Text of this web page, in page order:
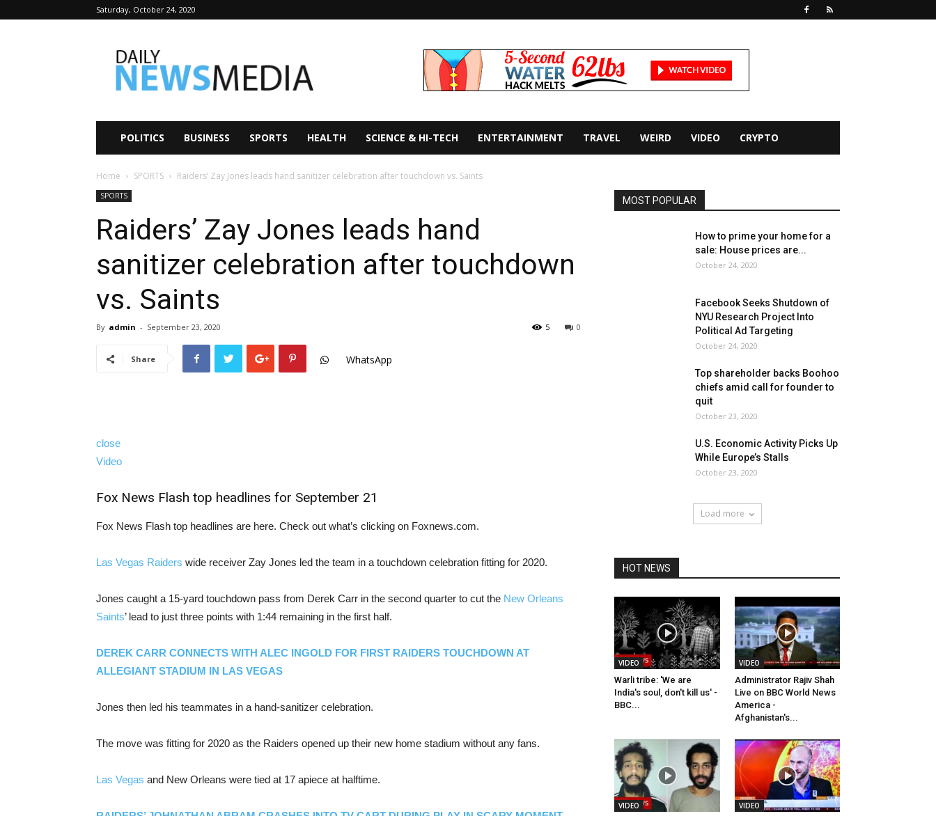
Saturday, October 24, 2020
News
Media
POLITICS BUSINESS SPORTS HEALTH SCIENCE & HI-TECH ENTERTAINMENT TRAVEL WEIRD VIDEO CRYPTO
Home SPORTS Raiders’ Zay Jones leads hand sanitizer celebration after touchdown vs. Saints
SPORTS
Raiders’ Zay Jones leads hand
sanitizer celebration after touchdown
vs. Saints
By admin - September 23, 2020 0
5
Share WhatsApp
close
Video
Fox News Flash top headlines for September 21
Fox News Flash top headlines are here. Check out what’s clicking on Foxnews.com.
Las Vegas Raiders wide receiver Zay Jones led the team in a touchdown celebration fitting for 2020.
Jones caught a 15-yard touchdown pass from Derek Carr in the second quarter to cut the New Orleans
Saints’ lead to just three points with 1:44 remaining in the first half.
DEREK CARR CONNECTS WITH ALEC INGOLD FOR FIRST RAIDERS TOUCHDOWN AT
ALLEGIANT STADIUM IN LAS VEGAS
Jones then led his teammates in a hand-sanitizer celebration.
The move was fitting for 2020 as the Raiders opened up their new home stadium without any fans.
Las Vegas and New Orleans were tied at 17 apiece at halftime.
MOST POPULAR
How to prime your home for a
sale: House prices are...
October 24, 2020
Facebook Seeks Shutdown of
NYU Research Project Into
Political Ad Targeting
October 24, 2020
Top shareholder backs Boohoo
chiefs amid call for founder to
quit
October 23, 2020
U.S. Economic Activity Picks Up
While Europe’s Stalls
October 23, 2020
Load more
HOT NEWS
VIDEO
Warli tribe: 'We are
India's soul, don't kill us' -
BBC...
VIDEO
Administrator Rajiv Shah
Live on BBC World News
America -
Afghanistan's...
VIDEO VIDEO